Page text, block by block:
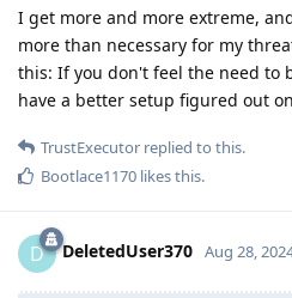
I get more and more extreme,
more than necessary for my
this: If you don't feel the need to
have a better setup figured out
TrustExecutor replied to this.
Bootlace1170 likes this.
D DeletedUser370 Aug 28,